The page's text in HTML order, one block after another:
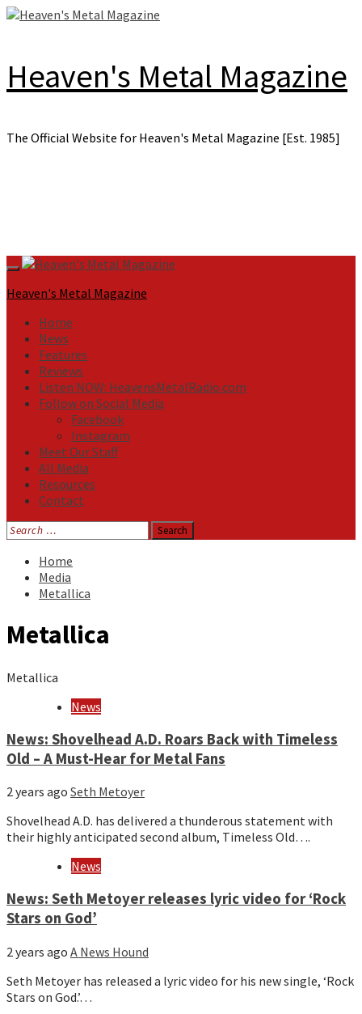
Skip
Heaven's Metal Magazine
The Official Website for Heaven's Metal Magazine [Est. 1985]
Primary
Menu
Heaven's Metal Magazine
Home
News
Features
Reviews
Listen NOW: HeavensMetalRadio.com
Follow on Social Media
Facebook
Instagram
Meet Our Staff
All Media
Resources
Contact
Search
for:
Home
Media
Metallica
Metallica
Metallica
News
News: Shovelhead A.D. Roars Back with Timeless
Old – A Must-Hear for Metal Fans
2 years ago Seth Metoyer
Shovelhead A.D. has delivered a thunderous statement with
their highly anticipated second album, Timeless Old….
News
News: Seth Metoyer releases lyric video for ‘Rock
Stars on God’
2 years ago A News Hound
Seth Metoyer has released a lyric video for his new single, ‘Rock
Stars on God.’…